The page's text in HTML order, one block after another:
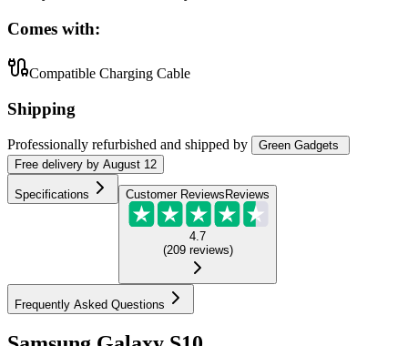
Comes with:
Compatible Charging Cable
Shipping
Professionally refurbished and shipped by
Green Gadgets
Free delivery by August 12
Specifications Customer Reviews Reviews
4.7
(209 reviews)
Frequently Asked Questions